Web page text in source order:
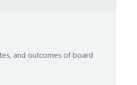
and outcomes of board